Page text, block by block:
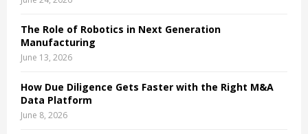
The Role of Robotics in Next Generation
Manufacturing
June 13, 2026
How Due Diligence Gets Faster with the Right M&A
Data Platform
June 8, 2026